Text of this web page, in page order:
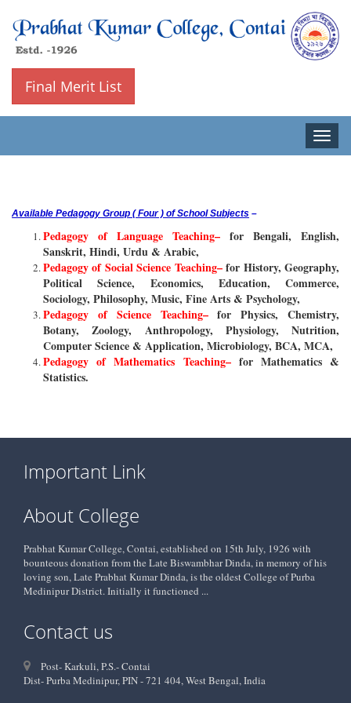
Final Merit List
Toggle
Available Pedagogy Group ( Four ) of School Subjects –
Pedagogy of Language Teaching– for Bengali, English,
Sanskrit, Hindi, Urdu & Arabic,
Pedagogy of Social Science Teaching–for History, Geography,
Political Science, Economics, Education, Commerce,
Sociology, Philosophy, Music, Fine Arts & Psychology,
Pedagogy of Science Teaching–for Physics, Chemistry,
Botany, Zoology, Anthropology, Physiology, Nutrition,
Computer Science & Application, Microbiology, BCA, MCA,
Pedagogy of Mathematics Teaching–for Mathematics &
Statistics.
Important Link
About College
Prabhat Kumar College, Contai, established on 15th July, 1926 with
bounteous donation from the Late Biswambhar Dinda, in memory of his
loving son, Late Prabhat Kumar Dinda, is the oldest College of Purba
Medinipur District. Initially it functioned ...
Contact us
Post- Karkuli, P.S.- Contai
Dist- Purba Medinipur, PIN - 721 404, West Bengal, India